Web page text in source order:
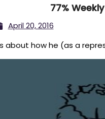
77%
April 20, 2016
about how he (as a